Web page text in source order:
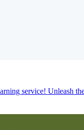
service! Unleash